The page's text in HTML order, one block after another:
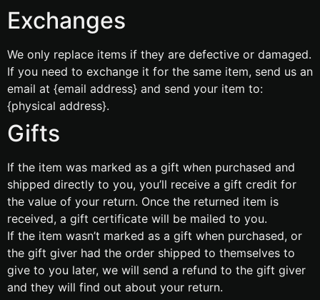
Exchanges
We only replace items if they are defective or damaged.
If you need to exchange it for the same item, send us an
email at {email address} and send your item to:
{physical address}.
Gifts
If the item was marked as a gift when purchased and
shipped directly to you, you’ll receive a gift credit for
the value of your return. Once the returned item is
received, a gift certificate will be mailed to you.
If the item wasn’t marked as a gift when purchased, or
the gift giver had the order shipped to themselves to
give to you later, we will send a refund to the gift giver
and they will find out about your return.